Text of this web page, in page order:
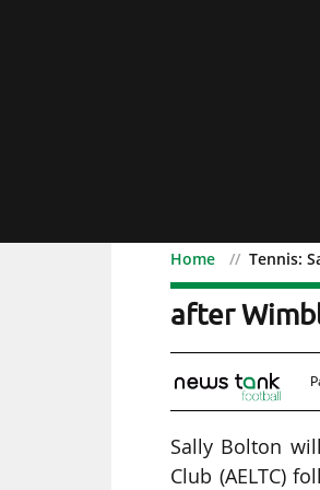
Home Tennis:
Tennis:
after
Sally Bolton
Club (AELTC)